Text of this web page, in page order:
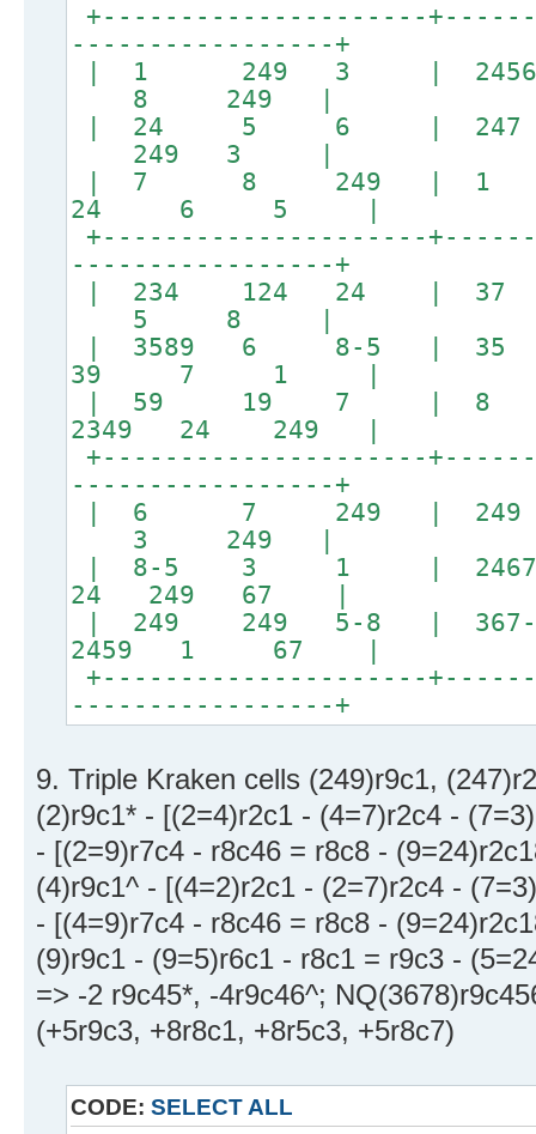
+---------------------
-----------------+
| 1 249 3 |
8 249 |
| 24 5 6 | 247
249 3 |
| 7 8 249 |
24 6 5 |
+---------------------
-----------------+
| 234 124 24 |
5 8 |
| 3589 6 8-
39 7 1 |
| 59 19 7 |
2349 24 249 |
+---------------------
-----------------+
| 6 7 249 |
3 249 |
| 8-5 3 1 | 24679
24 249 67 |
| 249 249 5-8 | 367-
2459 1 67 |
+---------------------
-----------------+
9. Triple Kraken cells (249)r9c1,
(2)r9c1* - [(2=4)r2c1 - (4=7)r2c4 -
- [(2=9)r7c4 - r8c46 = r8c8 -
(4)r9c1^ - [(4=2)r2c1 - (2=7)r2c4 -
- [(4=9)r7c4 - r8c46 = r8c8 -
(9)r9c1 - (9=5)r6c1 - r8c1 = r9c3 -
=> -2 r9c45*, -4r9c46^;
(+5r9c3, +8r8c1, +8r5c3, +5r8c7)
CODE: SELECT ALL